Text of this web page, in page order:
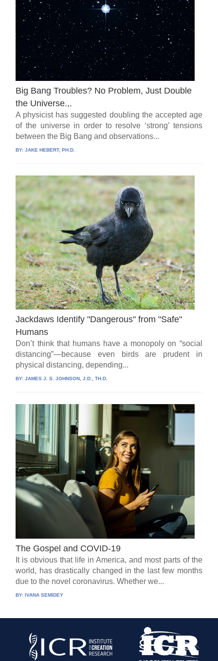
Big Bang Troubles? No Problem, Just Double
the Universe.,.
A physicist has suggested doubling the accepted age
of the universe in order to resolve ‘strong’ tensions
between the Big Bang and observations...
BY:JAKE HEBERT, PH.D.
Jackdaws Identify "Dangerous" from "Safe"
Humans
Don’t think that humans have a monopoly on “social
distancing”—because even birds are prudent in
physical distancing, depending...
BY:JAMES J. S. JOHNSON, J.D., TH.D.
The Gospel and COVID-19
It is obvious that life in America, and most parts of the
world, has drastically changed in the last few months
due to the novel coronavirus. Whether we...
BY:IVANA SEMIDEY